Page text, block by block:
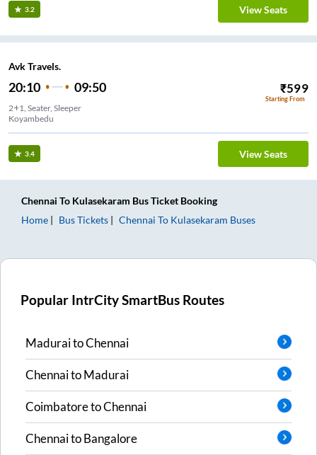
3.2 View Seats
Avk Travels.
20:10 09:50 ₹599
Starting From
2+1, Seater, Sleeper
Koyambedu
3.4 View Seats
Chennai To Kulasekaram Bus Ticket Booking
Home
Bus Tickets Chennai To Kulasekaram Buses
Popular IntrCity SmartBus Routes
MaduraitoChennai
ChennaitoMadurai
CoimbatoretoChennai
ChennaitoBangalore